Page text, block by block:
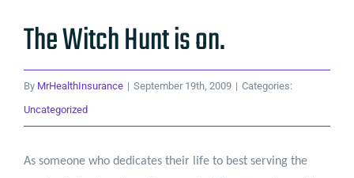
The Witch Hunt is on.
By MrHealthInsurance | September 19th, 2009 | Categories:
Uncategorized
As someone who dedicates their life to best serving the